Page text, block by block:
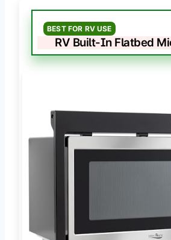
BEST FOR RV USE
RV Built-In Flatbed